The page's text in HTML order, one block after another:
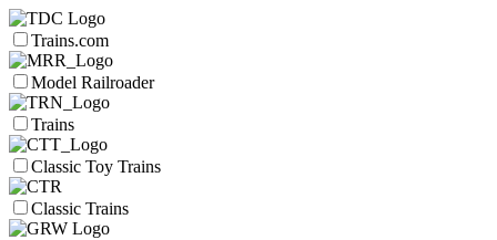
Trains.com
Model Railroader
Trains
Classic Toy Trains
Classic Trains